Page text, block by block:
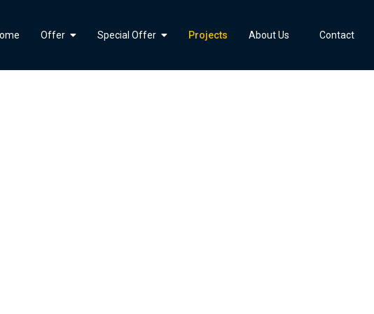
Offer Special Offer Projects About Us Contact